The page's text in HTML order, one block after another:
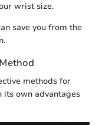
wrist size.
save you from the
methods for
its own advantages